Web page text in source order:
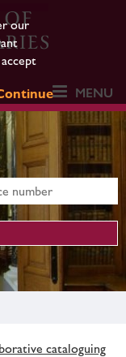
our
MENU
cataloguing